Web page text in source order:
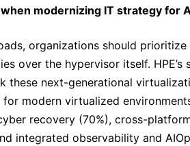
modernizing IT strategy for
organizations should prioritize
over the hypervisor itself. HPE’s
these next-generational
for modern virtualized
recovery (70%), cross-
integrated observability and